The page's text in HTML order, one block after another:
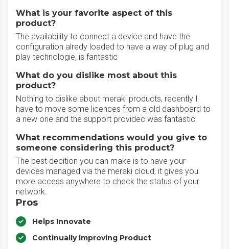
What is your favorite aspect of this
product?
The availability to connect a device and have the
configuration alredy loaded to have a way of plug and
play technologie, is fantastic
What do you dislike most about this
product?
Nothing to dislike about meraki products, recently I
have to move some licences from a old dashboard to
a new one and the support providec was fantastic.
What recommendations would you give to
someone considering this product?
The best decition you can make is to have your
devices managed via the meraki cloud, it gives you
more access anywhere to check the status of your
network.
Pros
Helps Innovate
Continually Improving Product